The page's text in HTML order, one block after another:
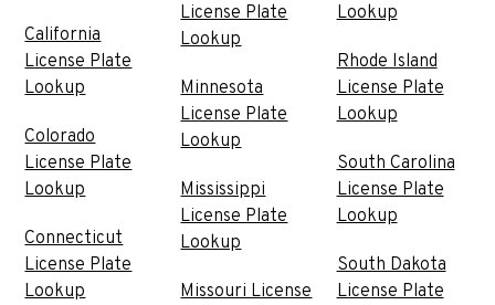
California
License Plate
Lookup
Colorado
License Plate
Lookup
Connecticut
License Plate
Lookup
License Plate
Lookup
Minnesota
License Plate
Lookup
Mississippi
License Plate
Lookup
Missouri License
Lookup
Rhode Island
License Plate
Lookup
South Carolina
License Plate
Lookup
South Dakota
License Plate